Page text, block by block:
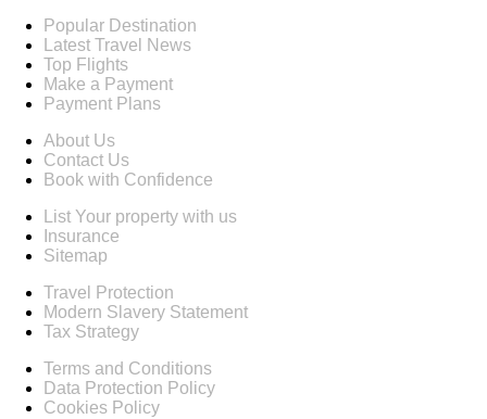
Popular Destination
Latest Travel News
Top Flights
Make a Payment
Payment Plans
About Us
Contact Us
Book with Confidence
List Your property with us
Insurance
Sitemap
Travel Protection
Modern Slavery Statement
Tax Strategy
Terms and Conditions
Data Protection Policy
Cookies Policy